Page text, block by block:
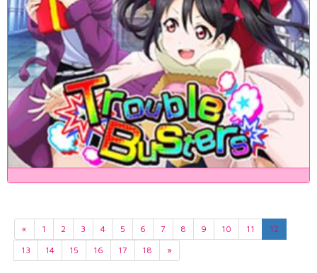
« 1 2 3 4 5 6 7 8 9 10 11
12
13
14 15 16 17 18 »